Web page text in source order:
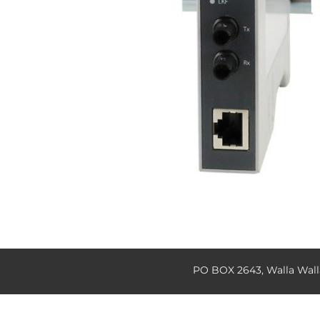
PO BOX 2643, Walla